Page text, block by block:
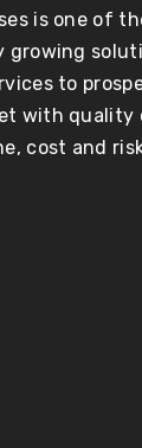
is one of
growing
to
with quality
cost and